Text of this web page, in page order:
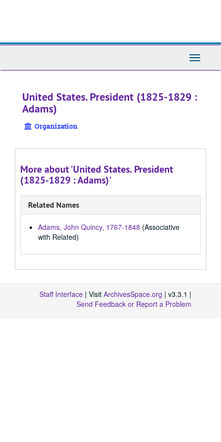
Toggle
United States. President (1825-1829 :
Adams)
Organization
More about 'United States. President
(1825-1829 : Adams)'
Related Names
Adams, John Quincy, 1767-1848 (Associative
with Related)
Staff Interface | Visit ArchivesSpace.org | v3.3.1 |
Send Feedback or Report a Problem